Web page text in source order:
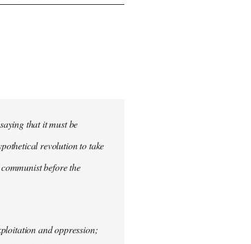
that it must be
revolution to take
before the
and oppression;